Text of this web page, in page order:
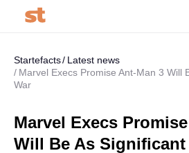
Startefacts
Latest news
Marvel Execs Promise Ant-Man 3 Will
War
Marvel Execs
Will Be As Significant